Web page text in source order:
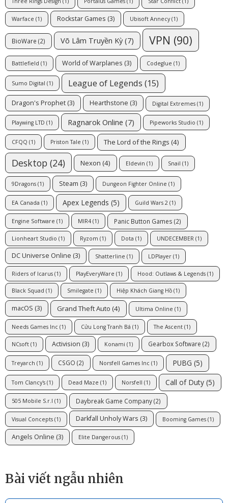
Warface (1) Rockstar Games (3) Ubisoft Annecy(1)
BioWare (2) Võ Lâm Truyền Kỳ (7) VPN (90)
Battlefield (1) World of Warplanes (3) Codeglue (1)
Sumo Digital (1) League of Legends (15)
Dragon's Prophet (3) Hearthstone (3) Digital Extremes (1)
Playwing LTD (1) Ragnarok Online (7) Pipeworks Studio (1)
CFQQ (1) Priston Tale (1) The Lord of the Rings (4)
Desktop (24) Nexon (4) Eldevin (1) Snail (1)
9Dragons (1) Steam (3) Dungeon Fighter Online (1)
EA Canada (1) Apex Legends (5) Guild Wars 2 (1)
Engine Software (1) MIR4 (1) Panic Button Games (2)
Lionheart Studio (1) Ryzom (1) Dota (1) UNDECEMBER (1)
DC Universe Online (3) Shatterline (1) LDPlayer (1)
Riders of Icarus (1) PlayEveryWare (1) Hood: Outlaws & Legends (1)
Black Squad (1) Smilegate (1) Hiệp Khách Giang Hồ (1)
macOS (3) Grand Theft Auto (4) Ultima Online (1)
Needs Games Inc (1) Cửu Long Tranh Bá (1) The Ascent (1)
NCsoft (1) Activision (3) Konami (1) Gearbox Software (2)
Treyarch (1) CSGO (2) Norsfell Games Inc (1) PUBG (5)
Tom Clancy's (1) Dead Maze (1) Norsfell (1) Call of Duty (5)
505 Mobile S.r.l (1) Daybreak Game Company(2)
Visual Concepts (1) Darkfall Unholy Wars (3) Booming Games (1)
Angels Online (3) Elite Dangerous (1)
Bài viết ngẫu nhiên